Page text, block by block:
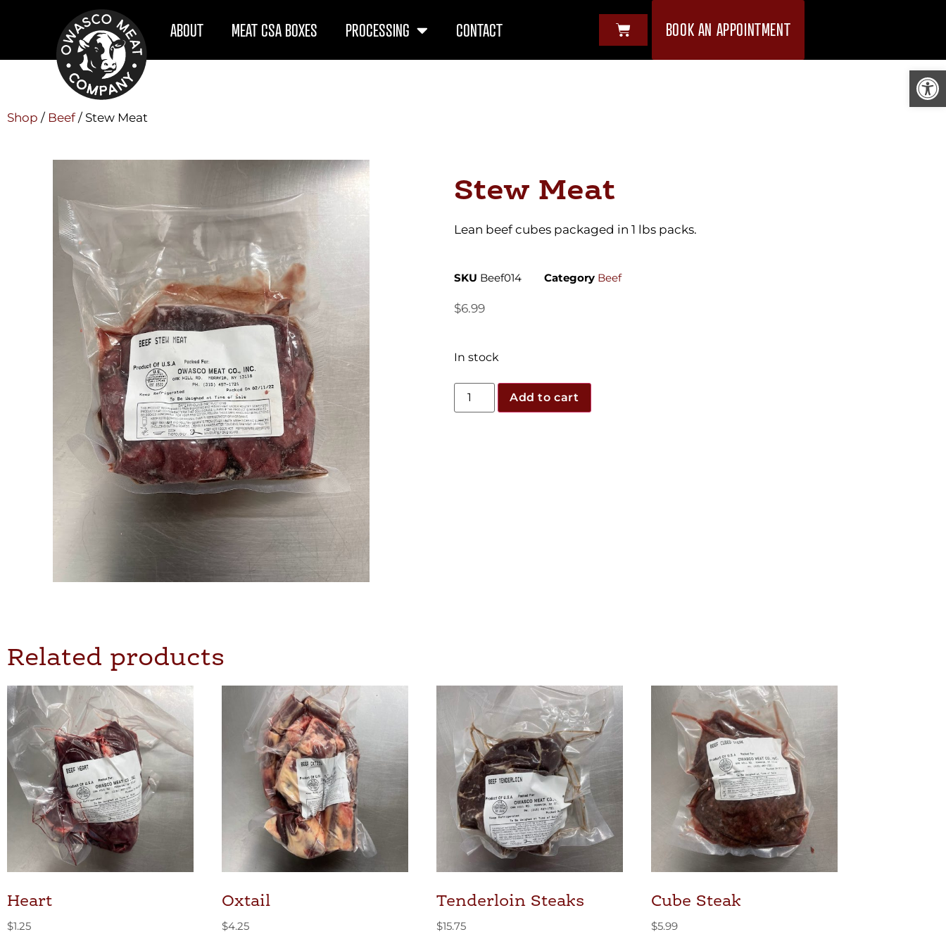
ABOUT MEAT CSA BOXES PROCESSING CONTACT BOOK AN APPOINTMENT
Shop / Beef/ Stew Meat
Stew Meat
Lean beef cubes packaged in 1 lbs packs.
SKU Beef014 Category Beef
$6.99
In stock
Add to cart
Related products
Heart
$1.25
Oxtail
$4.25
Tenderloin Steaks
$15.75
Cube Steak
$5.99